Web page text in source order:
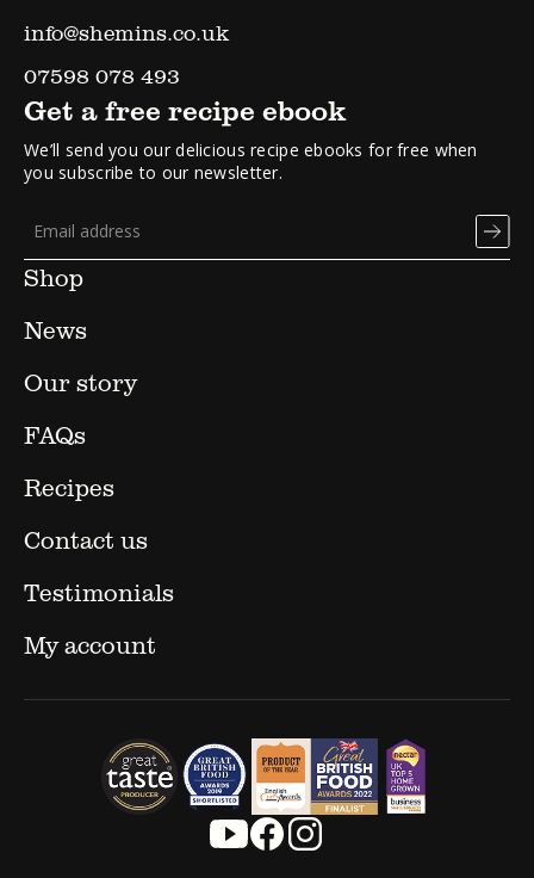
info@shemins.co.uk
07598 078 493
Shop
News
Our story
FAQs
Recipes
Contact us
Testimonials
My account
Get a free recipe ebook
We’ll send you our delicious recipe ebooks for free when
you subscribe to our newsletter.